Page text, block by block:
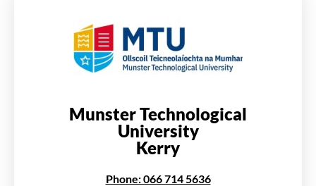
Munster Technological
University
Kerry
Phone: 066 714 5636